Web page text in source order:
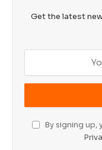
Get the latest
By signing up,